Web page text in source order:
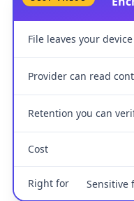
File leaves your device
Provider can read
Retention you can
Cost
Right for Sensitive